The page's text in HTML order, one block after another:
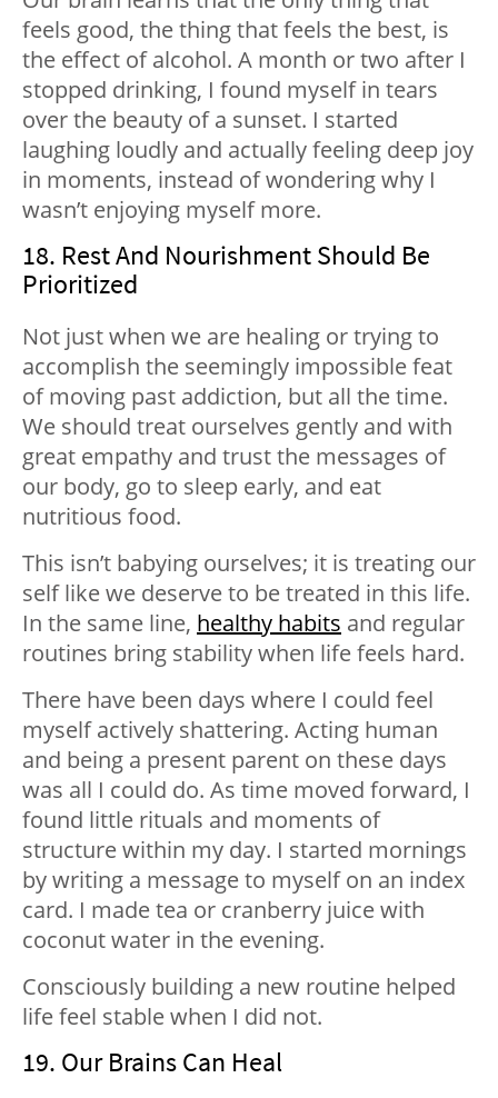
feels good, the thing that feels the best, is
the effect of alcohol. A month or two after I
stopped drinking, I found myself in tears
over the beauty of a sunset. I started
laughing loudly and actually feeling deep joy
in moments, instead of wondering why I
wasn’t enjoying myself more.
18. Rest And Nourishment Should Be
Prioritized
Not just when we are healing or trying to
accomplish the seemingly impossible feat
of moving past addiction, but all the time.
We should treat ourselves gently and with
great empathy and trust the messages of
our body, go to sleep early, and eat
nutritious food.
This isn’t babying ourselves; it is treating our
self like we deserve to be treated in this life.
In the same line, healthy habits and regular
routines bring stability when life feels hard.
There have been days where I could feel
myself actively shattering. Acting human
and being a present parent on these days
was all I could do. As time moved forward, I
found little rituals and moments of
structure within my day. I started mornings
by writing a message to myself on an index
card. I made tea or cranberry juice with
coconut water in the evening.
Consciously building a new routine helped
life feel stable when I did not.
19. Our Brains Can Heal